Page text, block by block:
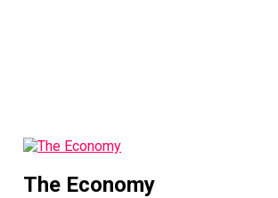
The Economy